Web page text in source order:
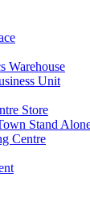
Warehouse
Unit
Store
Stand
Centre